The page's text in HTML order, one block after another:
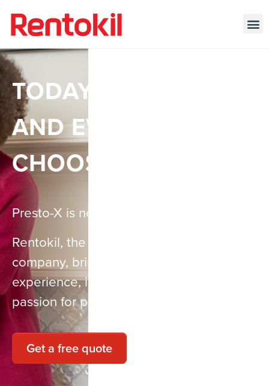
TODAY, TOMORROW,
AND EVERY DAY…
CHOOSE PEST-FREE
Presto-X is now Rentokil!
Rentokil, the world’s leading pest control
company, brings over a century of
experience, innovative solutions, and a
passion for providing quality service.
Get a free quote